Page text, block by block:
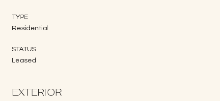
TYPE
Residential
STATUS
Leased
EXTERIOR